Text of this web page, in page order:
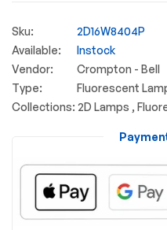
Sku:
2D16W8404P
Available:
Instock
Vendor:
Crompton - Bell
Type:
Fluorescent
Collections: 2D Lamps ,